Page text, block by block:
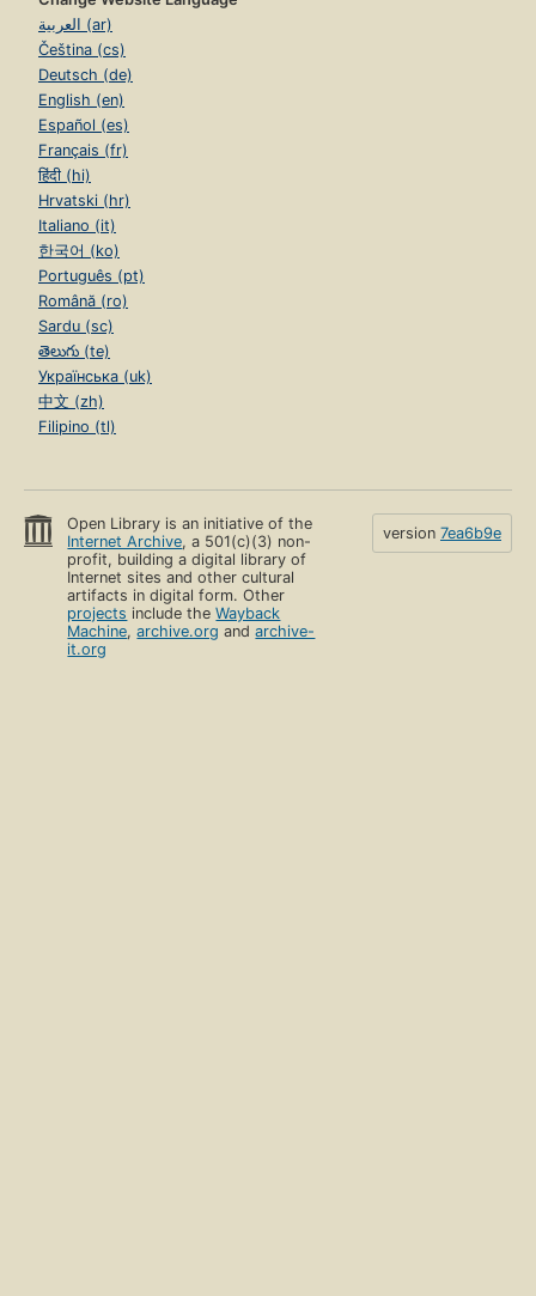
العربية (ar)
Čeština (cs)
Deutsch (de)
English (en)
Español (es)
Français (fr)
हिंदी (hi)
Hrvatski (hr)
Italiano (it)
한국어 (ko)
Português (pt)
Română (ro)
Sardu (sc)
తెలుగు (te)
Українська (uk)
中文 (zh)
Filipino (tl)
Open Library is an initiative of the
Internet Archive, a 501(c)(3) non-
profit, building a digital library of
Internet sites and other cultural
artifacts in digital form. Other
projects include theWayback
Machine,archive.org andarchive-
it.org
version 7ea6b9e